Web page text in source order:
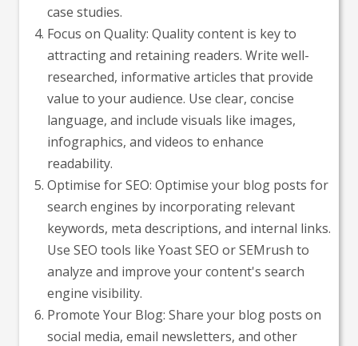
case studies.
Focus on Quality: Quality content is key to
attracting and retaining readers. Write well-
researched, informative articles that provide
value to your audience. Use clear, concise
language, and include visuals like images,
infographics, and videos to enhance
readability.
Optimise for SEO: Optimise your blog posts for
search engines by incorporating relevant
keywords, meta descriptions, and internal links.
Use SEO tools like Yoast SEO or SEMrush to
analyze and improve your content's search
engine visibility.
Promote Your Blog: Share your blog posts on
social media, email newsletters, and other